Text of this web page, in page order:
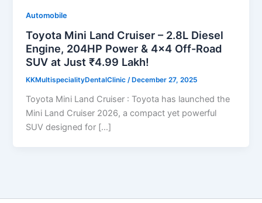
Automobile
Toyota Mini Land Cruiser – 2.8L Diesel
Engine, 204HP Power & 4×4 Off-Road
SUV at Just ₹4.99 Lakh!
KKMultispecialityDentalClinic/ December 27, 2025
Toyota Mini Land Cruiser : Toyota has launched the
Mini Land Cruiser 2026, a compact yet powerful
SUV designed for […]